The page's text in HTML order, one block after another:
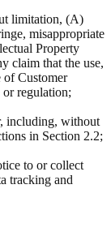
limitation, (A)
misappropriate
Property
claim that the use,
of Customer
regulation;
including, without
in Section 2.2;
to or collect
tracking and